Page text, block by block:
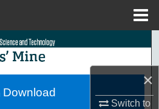
×
Switch to
Search
Collections
Download